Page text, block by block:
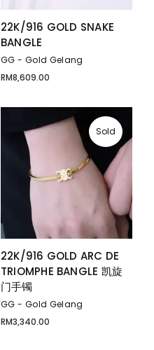
22K/916 GOLD SNAKE
BANGLE
GG - Gold Gelang
RM8,609.00
Sold
22K/916 GOLD ARC DE
TRIOMPHE BANGLE 凯旋
门手镯
GG - Gold Gelang
RM3,340.00